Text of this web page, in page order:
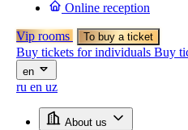
Online reception
Vip rooms To buy a ticket
Buy tickets for individuals Buy
en
ru en uz
About us